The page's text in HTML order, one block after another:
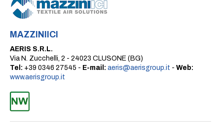
MAZZINIICI
AERIS S.R.L.
Via N. Zucchelli, 2 - 24023 CLUSONE (BG)
Tel: +39 0346 27545 - E-mail: aeris@aerisgroup.it - Web:
www.aerisgroup.it